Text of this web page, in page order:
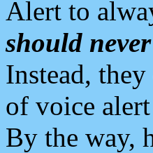
Alert to
should
Instead,
of voice
By the way,